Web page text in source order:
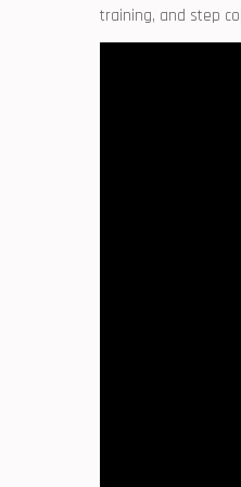
training, and step